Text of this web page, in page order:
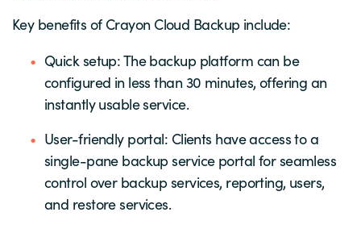
Key benefits of Crayon Cloud Backup include:
Quick setup: The backup platform can be
configured in less than 30 minutes, offering an
instantly usable service.
User-friendly portal: Clients have access to a
single-pane backup service portal for seamless
control over backup services, reporting, users,
and restore services.